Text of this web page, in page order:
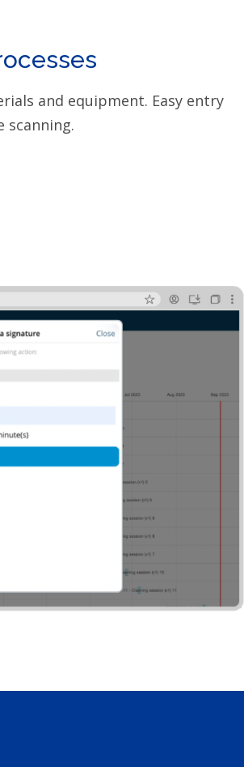
and equipment. Easy entry
scanning.